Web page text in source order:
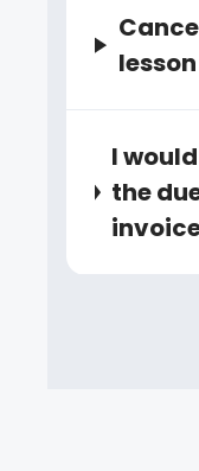
lesson
I
the